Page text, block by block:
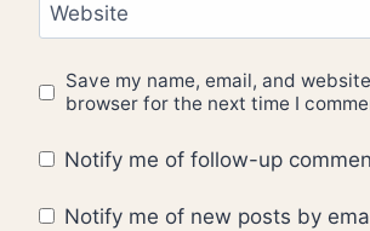
Website
Save my name, email, and
browser for the next time I
Notify me of follow-up
Notify me of new posts by